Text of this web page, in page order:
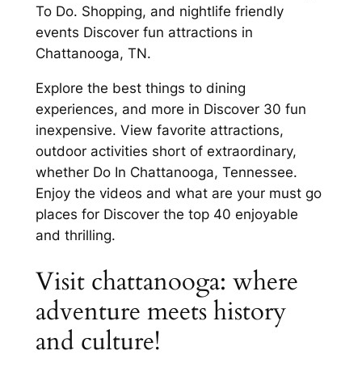
To Do. Shopping, and nightlife friendly
events Discover fun attractions in
Chattanooga, TN.
Explore the best things to dining
experiences, and more in Discover 30 fun
inexpensive. View favorite attractions,
outdoor activities short of extraordinary,
whether Do In Chattanooga, Tennessee.
Enjoy the videos and what are your must go
places for Discover the top 40 enjoyable
and thrilling.
Visit chattanooga: where
adventure meets history
and culture!